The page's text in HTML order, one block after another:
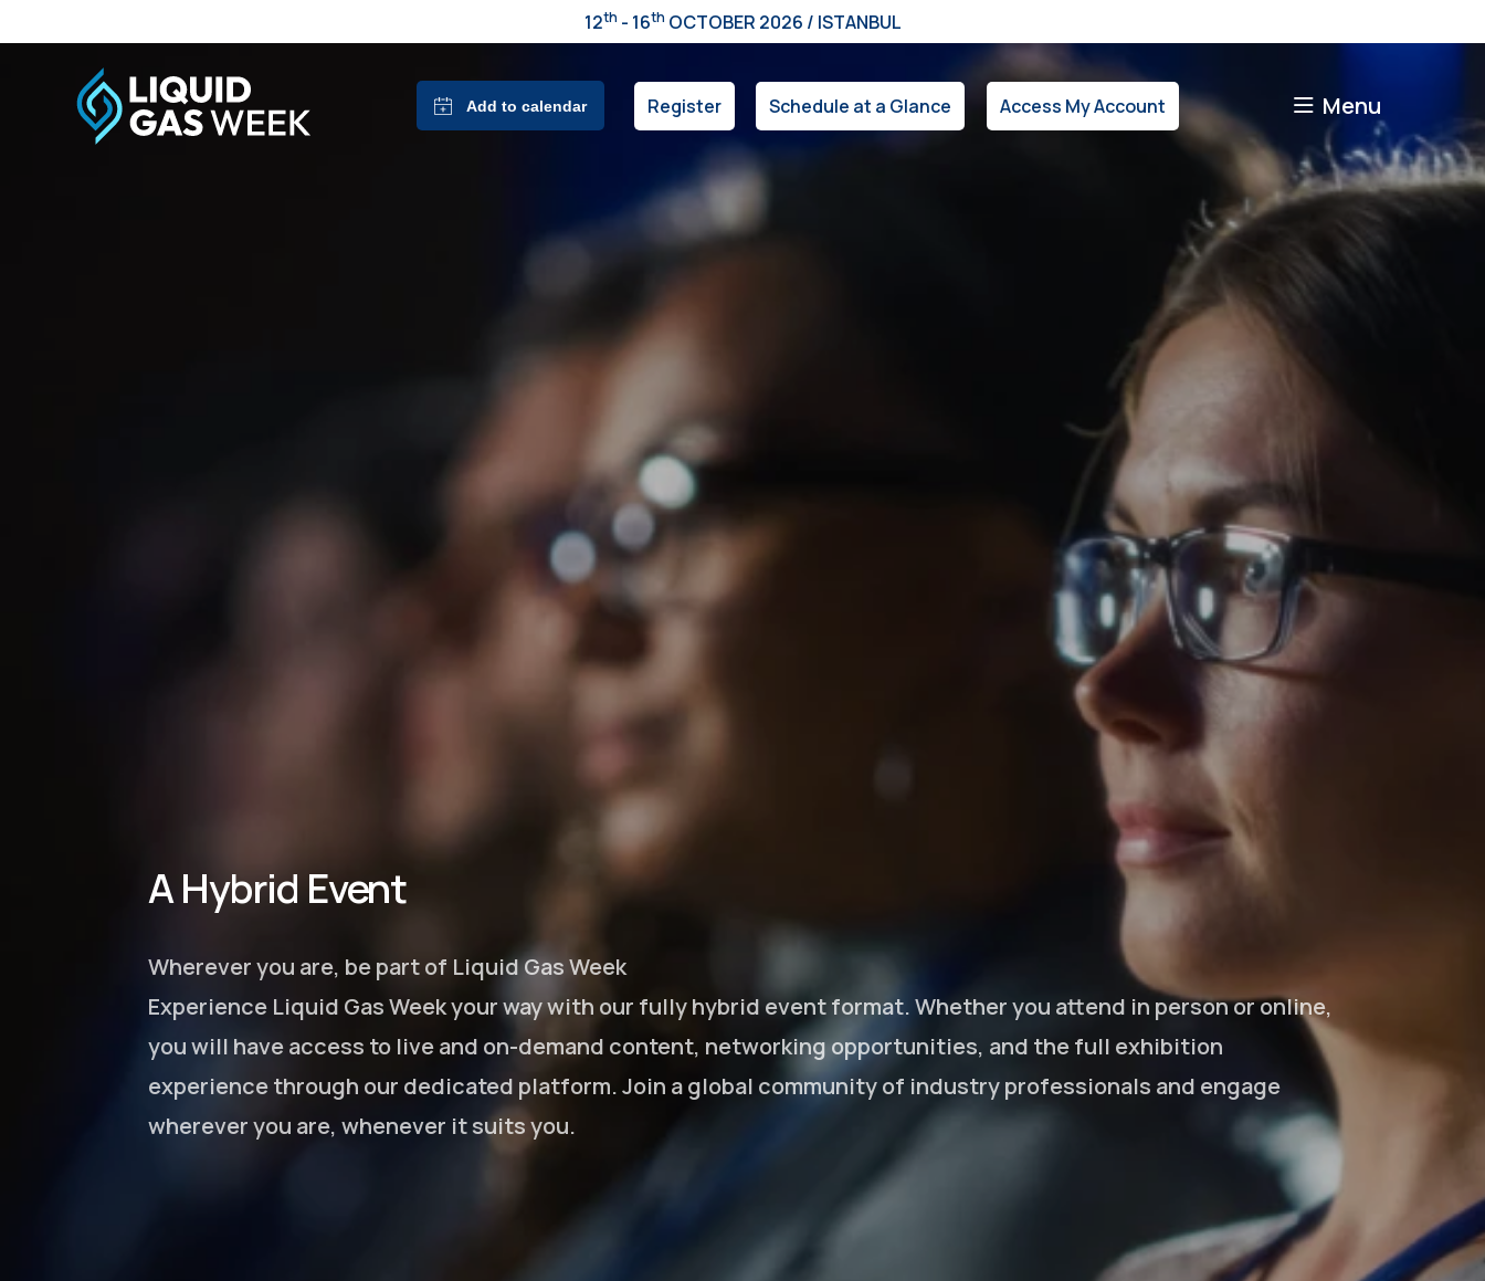
12th - 16th OCTOBER 2026 / ISTANBUL
Register Schedule at a Glance Access My Account Menu
A Hybrid Event
Wherever you are, be part of Liquid Gas Week
Experience Liquid Gas Week your way with our fully hybrid event format. Whether you attend in person or online,
you will have access to live and on-demand content, networking opportunities, and the full exhibition
experience through our dedicated platform. Join a global community of industry professionals and engage
wherever you are, whenever it suits you.